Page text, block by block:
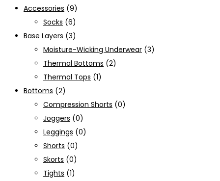
Accessories (9)
Socks (6)
Base Layers (3)
Moisture-Wicking Underwear (3)
Thermal Bottoms (2)
Thermal Tops (1)
Bottoms (2)
Compression Shorts (0)
Joggers (0)
Leggings (0)
Shorts (0)
Skorts (0)
Tights (1)